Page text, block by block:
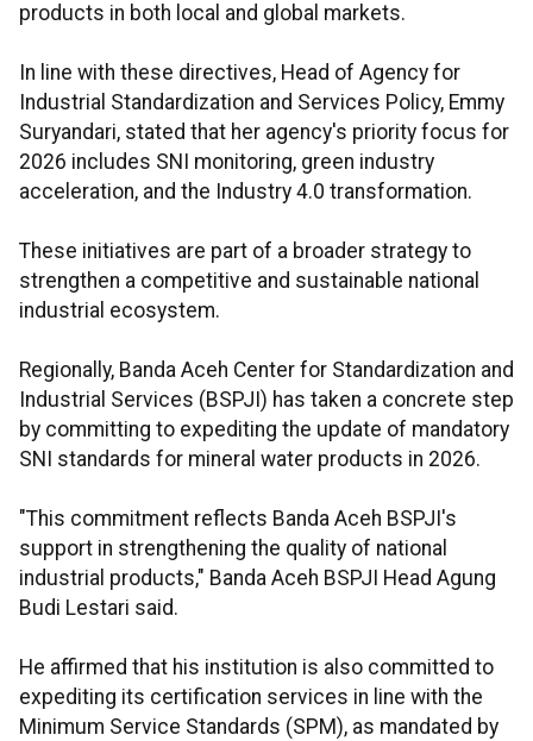
products in both local and global markets.
In line with these directives, Head of Agency for
Industrial Standardization and Services Policy, Emmy
Suryandari, stated that her agency's priority focus for
2026 includes SNI monitoring, green industry
acceleration, and the Industry 4.0 transformation.
These initiatives are part of a broader strategy to
strengthen a competitive and sustainable national
industrial ecosystem.
Regionally, Banda Aceh Center for Standardization and
Industrial Services (BSPJI) has taken a concrete step
by committing to expediting the update of mandatory
SNI standards for mineral water products in 2026.
"This commitment reflects Banda Aceh BSPJI's
support in strengthening the quality of national
industrial products," Banda Aceh BSPJI Head Agung
Budi Lestari said.
He affirmed that his institution is also committed to
expediting its certification services in line with the
Minimum Service Standards (SPM), as mandated by